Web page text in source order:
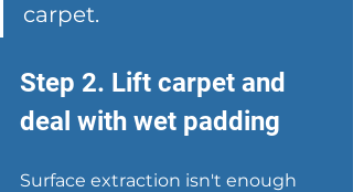
carpet.
Step 2. Lift carpet and
deal with wet padding
Surface extraction isn't enough